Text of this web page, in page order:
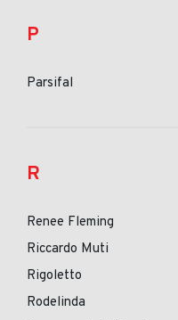
P
Parsifal
R
Renee Fleming
Riccardo Muti
Rigoletto
Rodelinda